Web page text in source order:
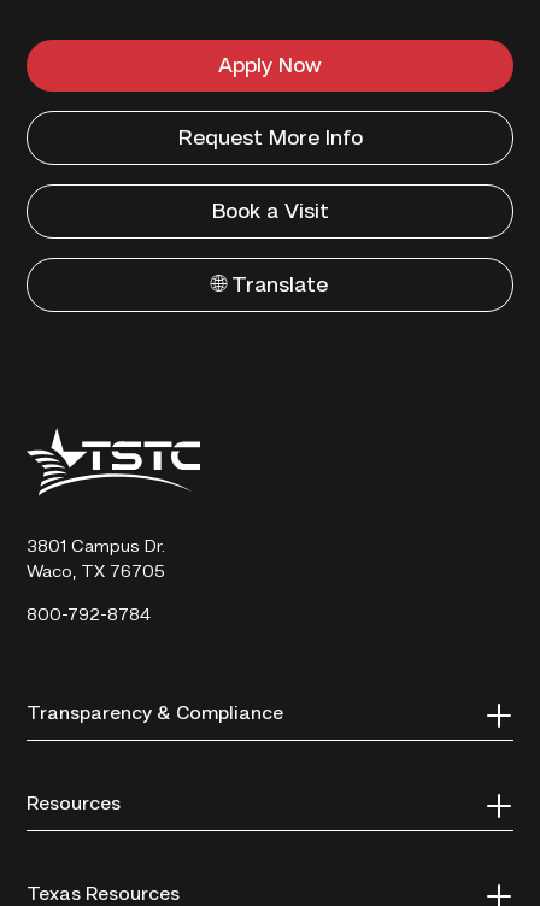
Apply Now
Request More Info
Book a Visit
🌐 Translate
Texas
State
Technical
3801 Campus Dr.
Waco, TX 76705
800-792-8784
Transparency & Compliance
Resources
Texas Resources